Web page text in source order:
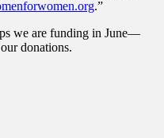
.”
we are funding in June—
donations.